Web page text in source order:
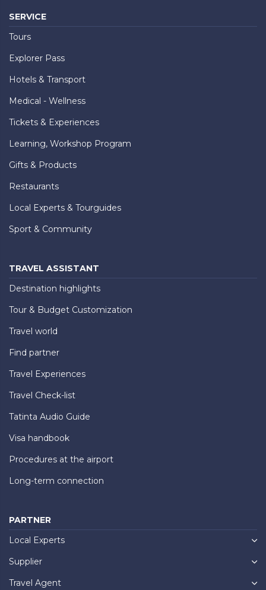
SERVICE
Tours
Explorer Pass
Hotels & Transport
Medical - Wellness
Tickets & Experiences
Learning, Workshop Program
Gifts & Products
Restaurants
Local Experts & Tourguides
Sport & Community
TRAVEL ASSISTANT
Destination highlights
Tour & Budget Customization
Travel world
Find partner
Travel Experiences
Travel Check-list
Tatinta Audio Guide
Visa handbook
Procedures at the airport
Long-term connection
PARTNER
Local Experts
Supplier
Travel Agent